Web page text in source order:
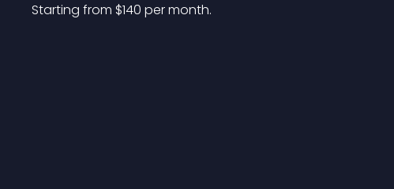
Starting from $140 per month.